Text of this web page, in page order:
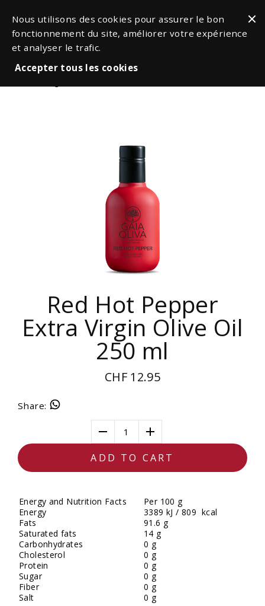
Nous utilisons des cookies pour assurer le bon
fonctionnement du site, améliorer votre expérience
et analyser le trafic.
Accepter tous les cookies
Red Hot Pepper
Extra Virgin Olive Oil
250 ml
CHF 12.95
Share:
1
ADD TO CART
Energy and Nutrition Facts
Per 100 g
Energy
3389 kJ / 809 kcal
Fats
91.6 g
Saturated fats
14 g
Carbonhydrates
0 g
Cholesterol
0 g
Protein
0 g
Sugar
0 g
Fiber
0 g
Salt
0 g